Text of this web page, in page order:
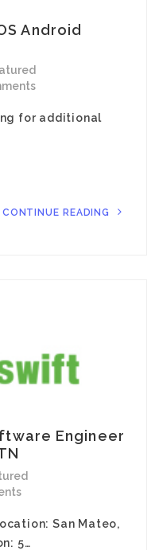
Android
for additional
CONTINUE READING
Engineer
San Mateo,
5…